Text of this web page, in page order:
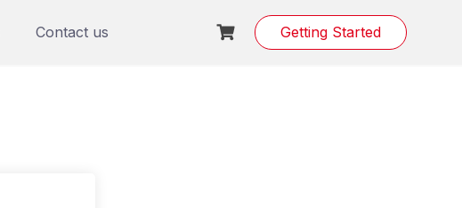
Contact us Getting Started